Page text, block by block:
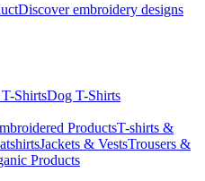
Discover embroidery designs
ShirtsDog T-Shirts
ProductsT-shirts &
Jackets & VestsTrousers &
Products